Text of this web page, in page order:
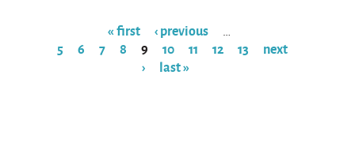
Pages
« first ‹ previous …
5 6 7 8 9 10 11 12 13
next
›
last »